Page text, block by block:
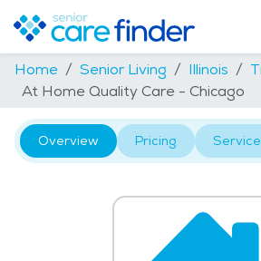
Home Senior Living Illinois
At Home Quality Care - Chicago
Overview Pricing